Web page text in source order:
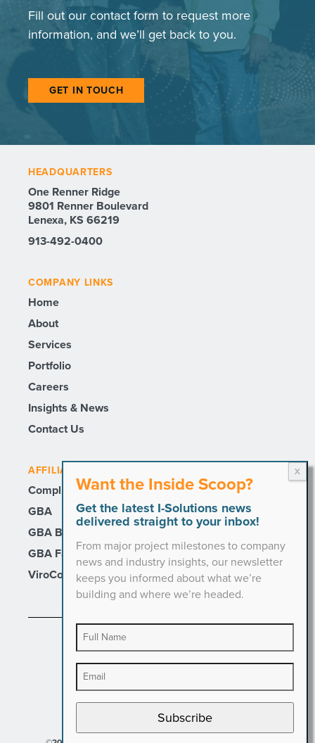
Fill out our contact form to request more
information, and we’ll get back to you.
GET IN TOUCH
HEADQUARTERS
One Renner Ridge
9801 Renner Boulevard
Lenexa, KS 66219
913-492-0400
COMPANY LINKS
Home
About
Services
Portfolio
Careers
Insights & News
Contact Us
AFFILIATE SITES
Compli
GBA
GBA Builders
GBA Facility Services
ViroCon
PRIVACY POLICY
Want the Inside Scoop?
Get the latest I-Solutions news
delivered straight to your inbox!
From major project milestones to company
news and industry insights, our newsletter
keeps you informed about what we’re
building and where we’re headed.
Subscribe